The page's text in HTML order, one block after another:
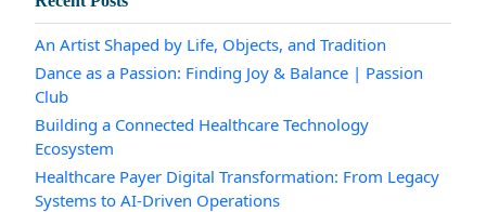
An Artist Shaped by Life, Objects, and Tradition
Dance as a Passion: Finding Joy & Balance | Passion
Club
Building a Connected Healthcare Technology
Ecosystem
Healthcare Payer Digital Transformation: From Legacy
Systems to AI-Driven Operations